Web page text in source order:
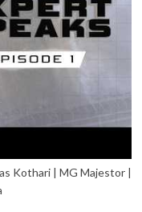
Kothari | MG Majestor |